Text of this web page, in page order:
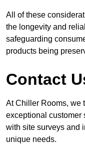
All of these
the longevity and
safeguarding
products being
Contact
At Chiller Rooms, we
exceptional customer
with site surveys and
unique needs.